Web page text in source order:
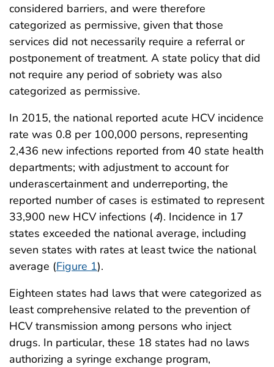
considered barriers, and were therefore
categorized as permissive, given that those
services did not necessarily require a referral or
postponement of treatment. A state policy that did
not require any period of sobriety was also
categorized as permissive.
In 2015, the national reported acute HCV incidence
rate was 0.8 per 100,000 persons, representing
2,436 new infections reported from 40 state health
departments; with adjustment to account for
underascertainment and underreporting, the
reported number of cases is estimated to represent
33,900 new HCV infections (4). Incidence in 17
states exceeded the national average, including
seven states with rates at least twice the national
average (Figure 1).
Eighteen states had laws that were categorized as
least comprehensive related to the prevention of
HCV transmission among persons who inject
drugs. In particular, these 18 states had no laws
authorizing a syringe exchange program,